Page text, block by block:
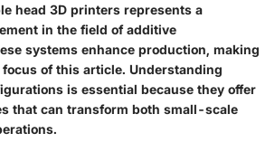
head 3D printers represents a
in the field of additive
systems enhance production, making
of this article. Understanding
is essential because they offer
that can transform both small-scale